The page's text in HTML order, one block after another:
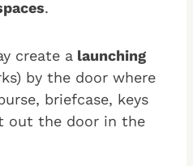
.
create a launching
by the door where
briefcase, keys
out the door in the